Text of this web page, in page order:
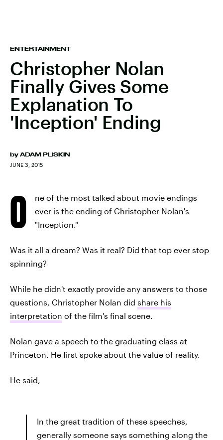
ENTERTAINMENT
Christopher Nolan
Finally Gives Some
Explanation To
'Inception' Ending
by ADAM PLISKIN
JUNE 3, 2015
O
ne of the most talked about movie endings
ever is the ending of Christopher Nolan's
"Inception."
Was it all a dream? Was it real? Did that top ever stop
spinning?
While he didn't exactly provide any answers to those
questions, Christopher Nolan did share his
interpretation of the film's final scene.
Nolan gave a speech to the graduating class at
Princeton. He first spoke about the value of reality.
He said,
In the great tradition of these speeches,
generally someone says something along the